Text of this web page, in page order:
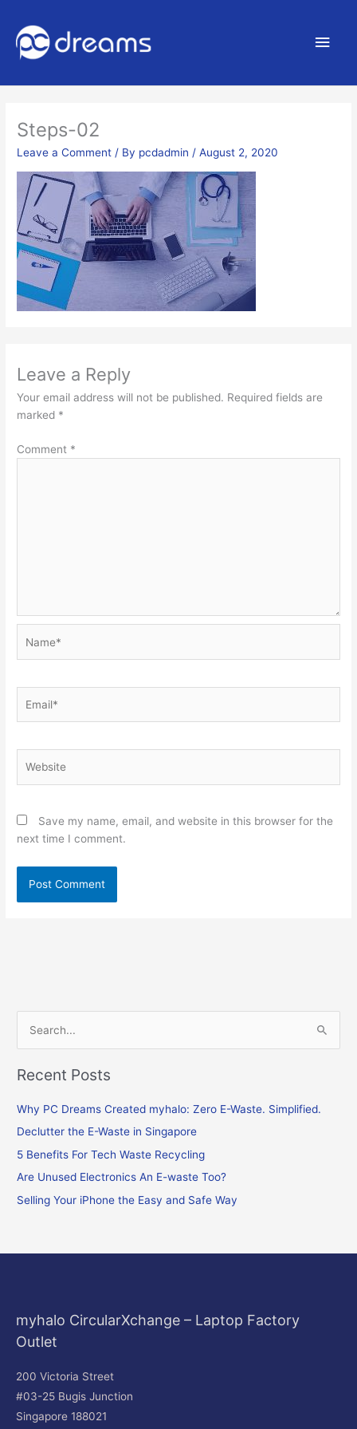
Steps-02
Leave a Comment / By pcdadmin /August 2, 2020
Leave a Reply
Your email address will not be published. Required fields are
marked *
Comment *
Save my name, email, and website in this browser for the
next time I comment.
e
a
c
h
f
o
Recent Posts
Why PC Dreams Created myhalo: Zero E-Waste. Simplified.
Declutter the E-Waste in Singapore
5 Benefits For Tech Waste Recycling
Are Unused Electronics An E-waste Too?
Selling Your iPhone the Easy and Safe Way
myhalo CircularXchange – Laptop Factory
Outlet
200 Victoria Street
#03-25 Bugis Junction
Singapore 188021